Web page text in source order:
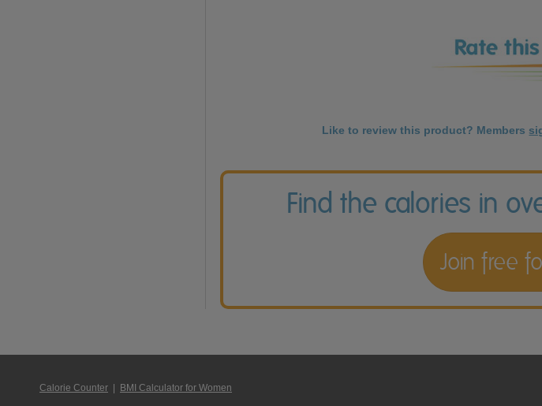
Like to review this product? Members
Find the calories in
Join free
Calorie Counter BMI Calculator for Women